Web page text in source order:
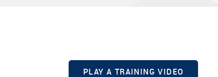
PLAY A TRAINING VIDEO